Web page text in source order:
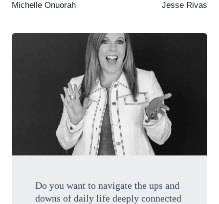
Michelle Onuorah
Jesse Rivas
Do you want to navigate the ups and
downs of daily life deeply connected